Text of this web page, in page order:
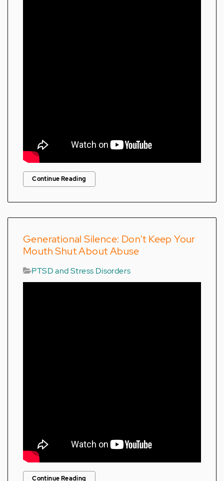
Continue Reading
Generational Silence: Don't Keep Your
Mouth Shut About Abuse
PTSD and Stress Disorders
Continue Reading